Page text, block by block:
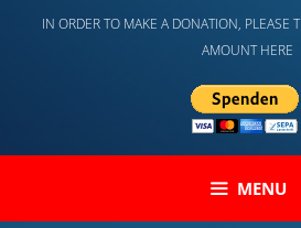
IN ORDER TO MAKE A DONATION, PLEASE
AMOUNT HERE
MENU